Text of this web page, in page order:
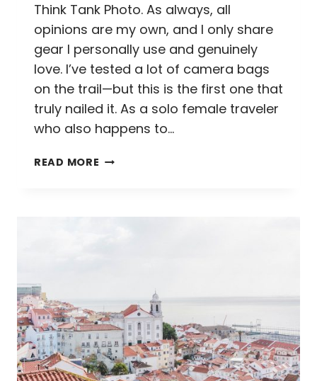
Think Tank Photo. As always, all
opinions are my own, and I only share
gear I personally use and genuinely
love. I’ve tested a lot of camera bags
on the trail—but this is the first one that
truly nailed it. As a solo female traveler
who also happens to…
READ MORE IS
BACKLIGHT
SPRINT
REVIEW